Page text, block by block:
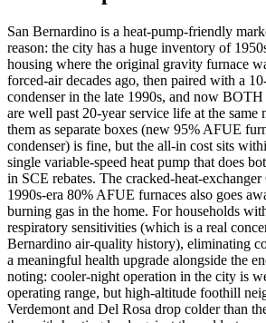
San Bernardino is a heat-pump-friendly
reason: the city has a huge inventory of
housing where the original gravity furnace
forced-air decades ago, then paired with a
condenser in the late 1990s, and now
are well past 20-year service life at the same
them as separate boxes (new 95% AFUE
condenser) is fine, but the all-in cost sits
single variable-speed heat pump that does
in SCE rebates. The cracked-heat-
1990s-era 80% AFUE furnaces also goes
burning gas in the home. For households
respiratory sensitivities (which is a real
Bernardino air-quality history), eliminating
a meaningful health upgrade alongside the
noting: cooler-night operation in the city is
operating range, but high-altitude foothill
Verdemont and Del Rosa drop colder than